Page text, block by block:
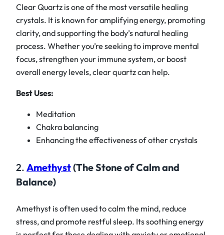
Clear Quartz is one of the most versatile healing
crystals. It is known for amplifying energy, promoting
clarity, and supporting the body’s natural healing
process. Whether you’re seeking to improve mental
focus, strengthen your immune system, or boost
overall energy levels, clear quartz can help.
Best Uses:
Meditation
Chakra balancing
Enhancing the effectiveness of other crystals
2. Amethyst(The Stone of Calm and
Balance)
Amethyst is often used to calm the mind, reduce
stress, and promote restful sleep. Its soothing energy